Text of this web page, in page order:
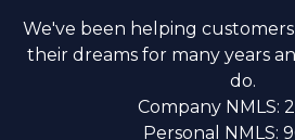
We've been helping
their dreams for many years
do.
Company NMLS:
Personal NMLS: